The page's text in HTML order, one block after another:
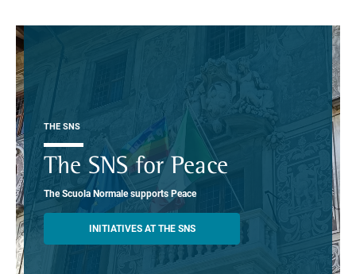
THE SNS
The SNS for Peace
The Scuola Normale supports Peace
INITIATIVES AT THE SNS